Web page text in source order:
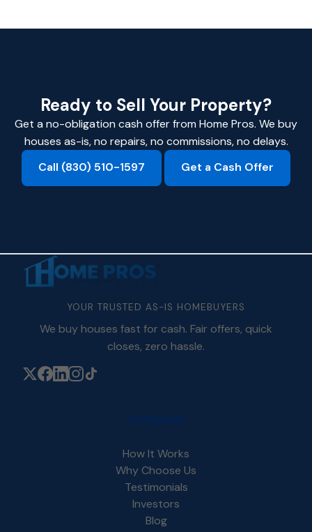
Ready to Sell Your Property?
Get a no-obligation cash offer from Home Pros. We buy
houses as-is, no repairs, no commissions, no delays.
Call (830) 510-1597
Get a Cash Offer
YOUR TRUSTED AS-IS HOMEBUYERS
We buy houses fast for cash. Fair offers, quick
closes, zero hassle.
Company
How It Works
Why Choose Us
Testimonials
Investors
Blog